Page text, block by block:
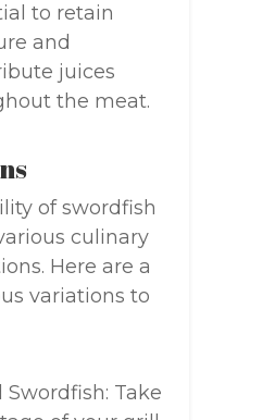
to retain
and
juices
the meat.
of swordfish
culinary
Here are a
variations to
Swordfish: Take